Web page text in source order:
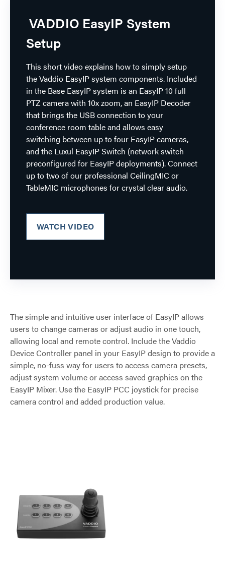
VADDIO EasyIP System
Setup
This short video explains how to simply setup
the Vaddio EasyIP system components. Included
in the Base EasyIP system is an EasyIP 10 full
PTZ camera with 10x zoom, an EasyIP Decoder
that brings the USB connection to your
conference room table and allows easy
switching between up to four EasyIP cameras,
and the Luxul EasyIP Switch (network switch
preconfigured for EasyIP deployments). Connect
up to two of our professional CeilingMIC or
TableMIC microphones for crystal clear audio.
WATCH VIDEO
The simple and intuitive user interface of EasyIP allows
users to change cameras or adjust audio in one touch,
allowing local and remote control. Include the Vaddio
Device Controller panel in your EasyIP design to provide a
simple, no-fuss way for users to access camera presets,
adjust system volume or access saved graphics on the
EasyIP Mixer. Use the EasyIP PCC joystick for precise
camera control and added production value.